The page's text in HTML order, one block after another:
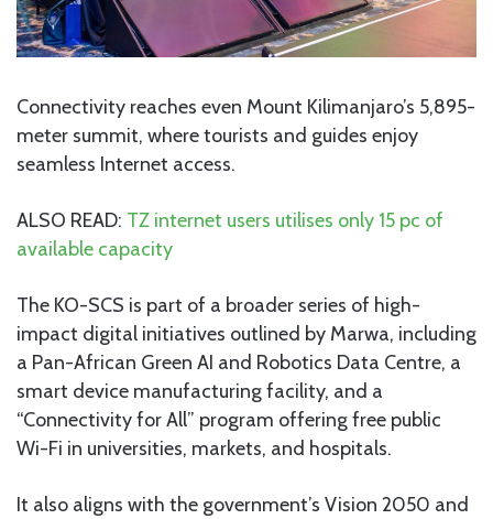
Connectivity reaches even Mount Kilimanjaro’s 5,895-
meter summit, where tourists and guides enjoy
seamless Internet access.
ALSO READ: TZ internet users utilises only 15 pc of
available capacity
The KO-SCS is part of a broader series of high-
impact digital initiatives outlined by Marwa, including
a Pan-African Green AI and Robotics Data Centre, a
smart device manufacturing facility, and a
“Connectivity for All” program offering free public
Wi-Fi in universities, markets, and hospitals.
It also aligns with the government’s Vision 2050 and